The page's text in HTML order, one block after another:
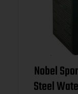
Nobel
Steel